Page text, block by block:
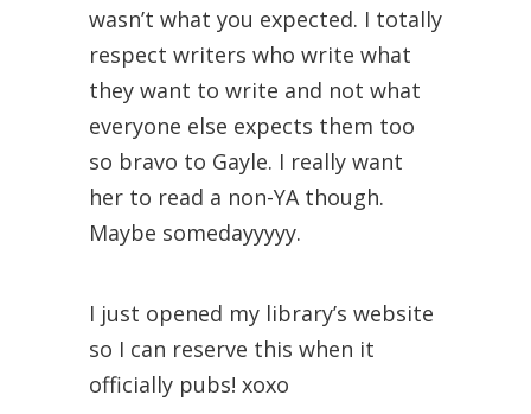
wasn’t what you expected. I totally
respect writers who write what
they want to write and not what
everyone else expects them too
so bravo to Gayle. I really want
her to read a non-YA though.
Maybe somedayyyyy.
I just opened my library’s website
so I can reserve this when it
officially pubs! xoxo